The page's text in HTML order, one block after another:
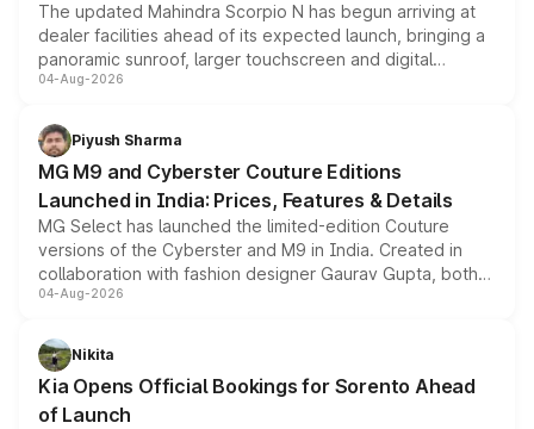
The updated Mahindra Scorpio N has begun arriving at
dealer facilities ahead of its expected launch, bringing a
panoramic sunroof, larger touchscreen and digital
instrument cluster borrowed from the Thar Roxx, along
both rows.
04-Aug-2026
Piyush Sharma
MG M9 and Cyberster Couture Editions
Launched in India: Prices, Features & Details
MG Select has launched the limited-edition Couture
versions of the Cyberster and M9 in India. Created in
collaboration with fashion designer Gaurav Gupta, both
models receive exclusive cosmetic enhancements
just 50 units each, the special editions are priced above
the standard versions and deliveries begin this month.
04-Aug-2026
Nikita
Kia Opens Official Bookings for Sorento Ahead
of Launch